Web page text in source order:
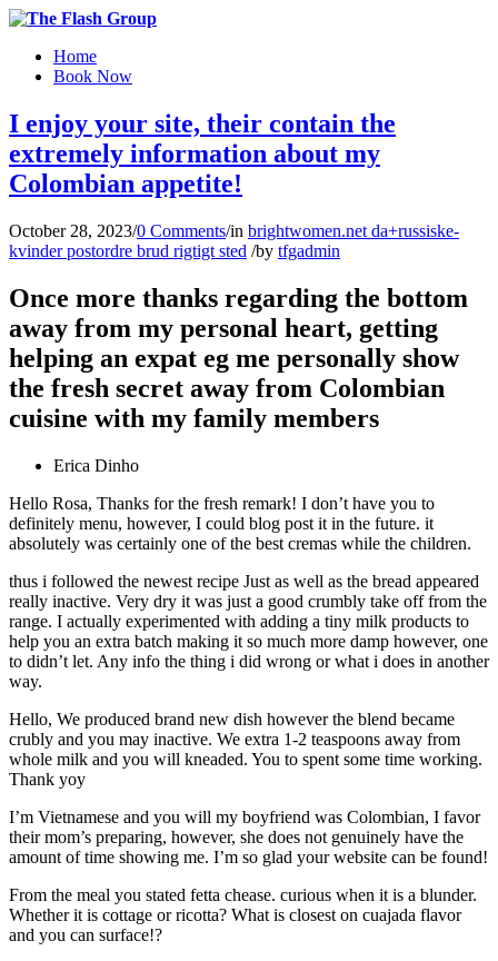
Home
Book Now
I enjoy your site, their contain the
extremely information about my
Colombian appetite!
October 28, 2023/0 Comments/in brightwomen.net da+russiske-
kvinder postordre brud rigtigt sted /by tfgadmin
Once more thanks regarding the bottom
away from my personal heart, getting
helping an expat eg me personally show
the fresh secret away from Colombian
cuisine with my family members
Erica Dinho
Hello Rosa, Thanks for the fresh remark! I don’t have you to
definitely menu, however, I could blog post it in the future. it
absolutely was certainly one of the best cremas while the children.
thus i followed the newest recipe Just as well as the bread appeared
really inactive. Very dry it was just a good crumbly take off from the
range. I actually experimented with adding a tiny milk products to
help you an extra batch making it so much more damp however, one
to didn’t let. Any info the thing i did wrong or what i does in another
way.
Hello, We produced brand new dish however the blend became
crubly and you may inactive. We extra 1-2 teaspoons away from
whole milk and you will kneaded. You to spent some time working.
Thank yoy
I’m Vietnamese and you will my boyfriend was Colombian, I favor
their mom’s preparing, however, she does not genuinely have the
amount of time showing me. I’m so glad your website can be found!
From the meal you stated fetta chease. curious when it is a blunder.
Whether it is cottage or ricotta? What is closest on cuajada flavor
and you can surface!?